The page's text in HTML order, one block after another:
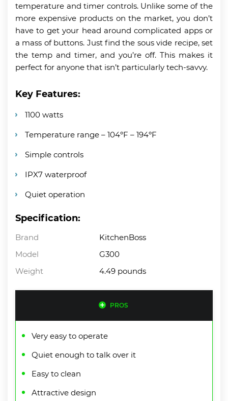
temperature and timer controls. Unlike some of the
more expensive products on the market, you don’t
have to get your head around complicated apps or
a mass of buttons. Just find the sous vide recipe, set
the temp and timer, and you’re off. This makes it
perfect for anyone that isn’t particularly tech-savvy.
Key Features:
1100 watts
Temperature range – 104ºF – 194ºF
Simple controls
IPX7 waterproof
Quiet operation
Specification:
Brand
KitchenBoss
Model
G300
Weight
4.49 pounds
PROS
Very easy to operate
Quiet enough to talk over it
Easy to clean
Attractive design